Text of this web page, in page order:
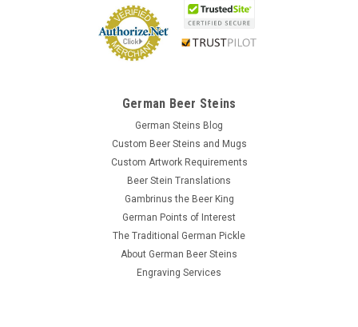
German Beer Steins
German Steins Blog
Custom Beer Steins and Mugs
Custom Artwork Requirements
Beer Stein Translations
Gambrinus the Beer King
German Points of Interest
The Traditional German Pickle
About German Beer Steins
Engraving Services